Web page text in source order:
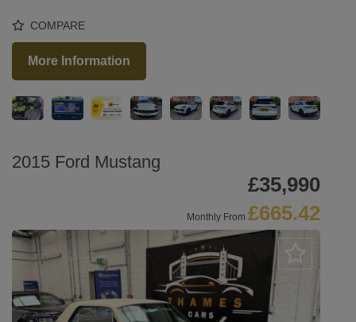
COMPARE
More Information
2015 Ford Mustang
£35,990
Monthly From £665.42